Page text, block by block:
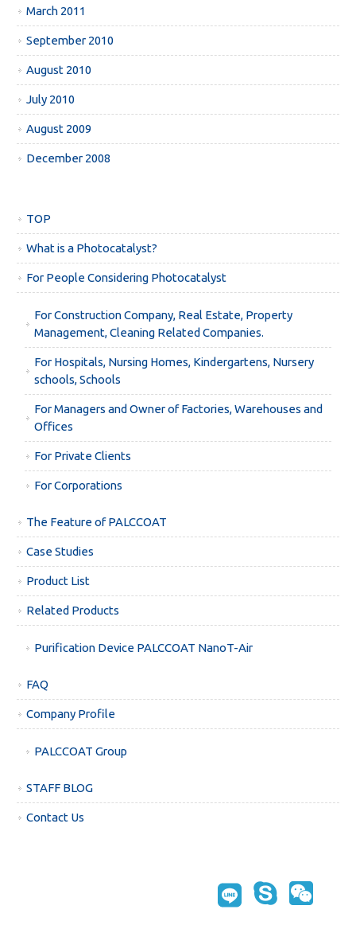
March 2011
September 2010
August 2010
July 2010
August 2009
December 2008
TOP
What is a Photocatalyst?
For People Considering Photocatalyst
For Construction Company, Real Estate, Property
Management, Cleaning Related Companies.
For Hospitals, Nursing Homes, Kindergartens, Nursery
schools, Schools
For Managers and Owner of Factories, Warehouses and
Offices
For Private Clients
For Corporations
The Feature of PALCCOAT
Case Studies
Product List
Related Products
Purification Device PALCCOAT NanoT-Air
FAQ
Company Profile
PALCCOAT Group
STAFF BLOG
Contact Us